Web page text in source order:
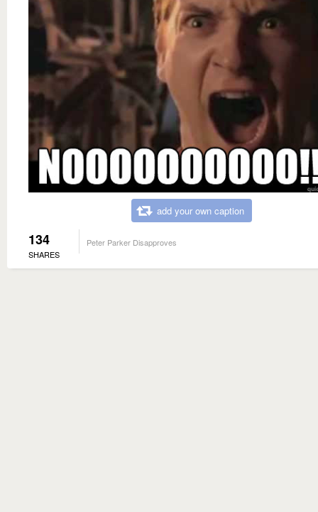
add your own caption
134
SHARES
Peter Parker Disapproves